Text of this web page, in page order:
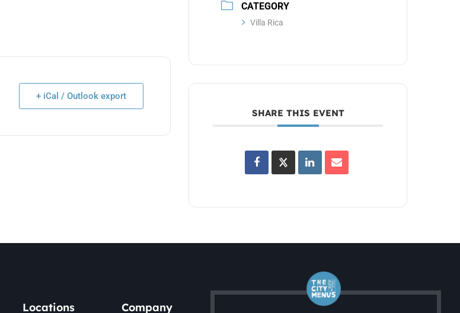
+ iCal / Outlook export
CATEGORY
Villa Rica
SHARE THIS EVENT
Locations Company